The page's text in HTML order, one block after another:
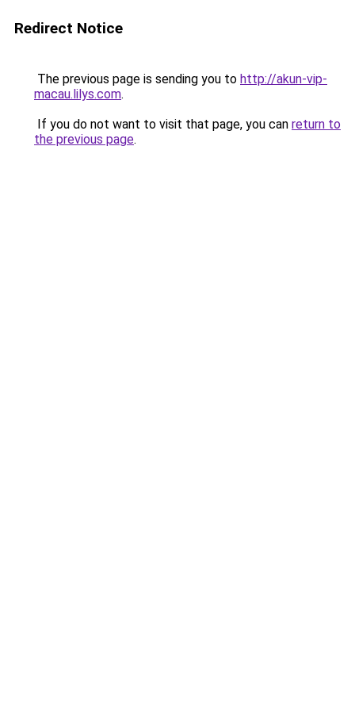
Redirect Notice
The previous page is sending you to http://akun-vip-
macau.lilys.com.
If you do not want to visit that page, you can return to
the previous page.